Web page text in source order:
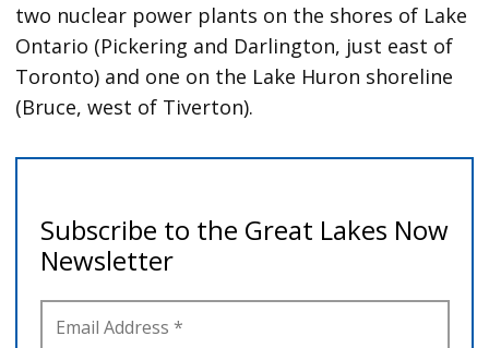
two nuclear power plants on the shores of Lake
Ontario (Pickering and Darlington, just east of
Toronto) and one on the Lake Huron shoreline
(Bruce, west of Tiverton).